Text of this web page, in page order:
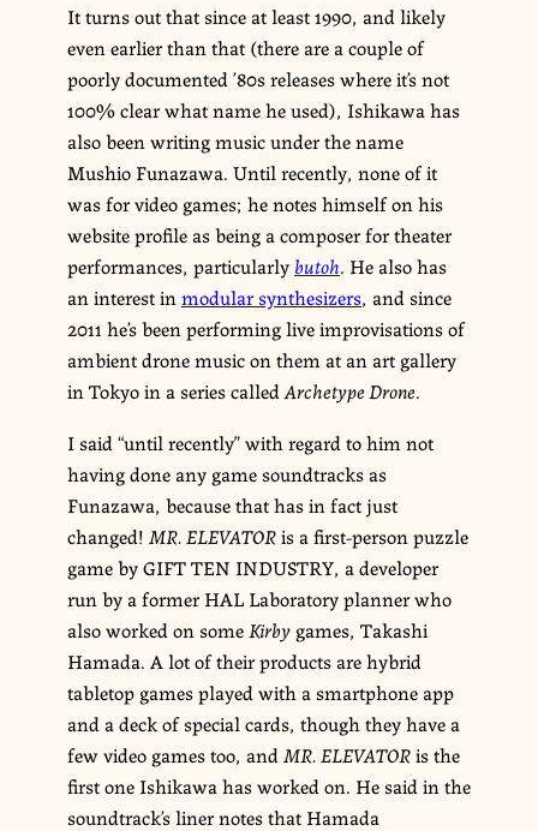
It turns out that since at least 1990, and likely
even earlier than that (there are a couple of
poorly documented ’80s releases where it’s not
100% clear what name he used), Ishikawa has
also been writing music under the name
Mushio Funazawa. Until recently, none of it
was for video games; he notes himself on his
website profile as being a composer for theater
performances, particularly butoh. He also has
an interest inmodular synthesizers, and since
2011 he’s been performing live improvisations of
ambient drone music on them at an art gallery
in Tokyo in a series calledArchetype Drone.
I said “until recently” with regard to him not
having done any game soundtracks as
Funazawa, because that has in fact just
changed! MR. ELEVATORis a first-person puzzle
game by GIFT TEN INDUSTRY, a developer
run by a former HAL Laboratory planner who
also worked on someKirby games, Takashi
Hamada. A lot of their products are hybrid
tabletop games played with a smartphone app
and a deck of special cards, though they have a
few video games too, andMR. ELEVATORis the
first one Ishikawa has worked on. He said in the
soundtrack’s liner notes that Hamada